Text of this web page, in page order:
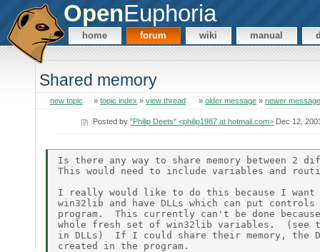
OpenEuphoria
home forum wiki manual
Shared memory
new topic » topic index » view thread » older message » newer message
Posted by "Philip Deets" <philip1987 at hotmail.com>Dec 12,
Is there any way to share memory between 2
This would need to include variables and
I really would like to do this because I want
win32lib and have DLLs which can put
program.  This currently can't be done
whole fresh set of win32lib variables.  (see
in DLLs)  If I could share their memory, the
created in the program.